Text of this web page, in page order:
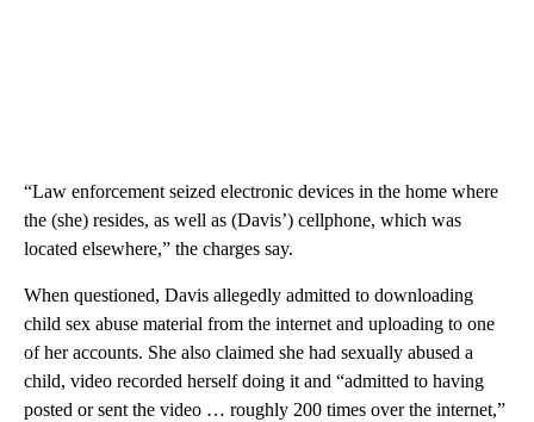
“Law enforcement seized electronic devices in the home where
the (she) resides, as well as (Davis’) cellphone, which was
located elsewhere,” the charges say.
When questioned, Davis allegedly admitted to downloading
child sex abuse material from the internet and uploading to one
of her accounts. She also claimed she had sexually abused a
child, video recorded herself doing it and “admitted to having
posted or sent the video … roughly 200 times over the internet,”